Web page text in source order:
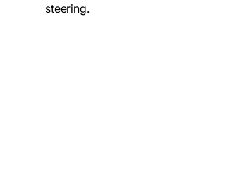
steering.